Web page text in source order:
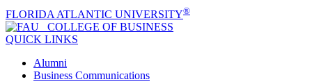
FLORIDA ATLANTIC UNIVERSITY®
COLLEGE OF BUSINESS
QUICK LINKS
Alumni
Business Communications